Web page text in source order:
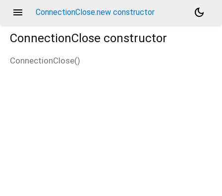
menu ConnectionClose.new constructor
dark_mode
ConnectionClose constructor
ConnectionClose()